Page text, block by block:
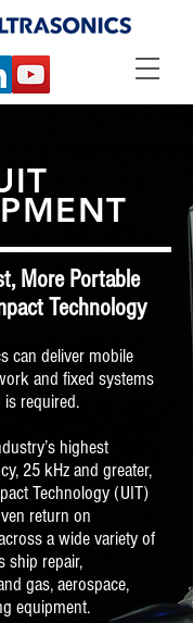
More Portable
Technology
can deliver mobile
and fixed systems
required.
highest
25 kHz and greater,
Technology (UIT)
return on
a wide variety of
ship repair,
gas, aerospace,
equipment.